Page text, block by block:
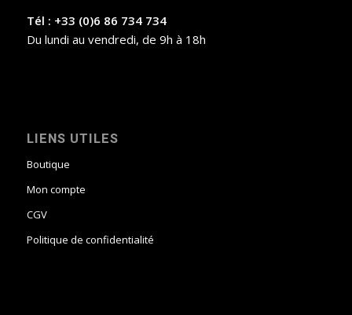
Tél : +33 (0)6 86 734 734
Du lundi au vendredi, de 9h à 18h
LIENS UTILES
Boutique
Mon compte
CGV
Politique de confidentialité